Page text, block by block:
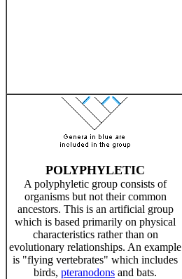
POLYPHYLETIC
A polyphyletic group consists of
organisms but not their common
ancestors. This is an artificial group
which is based primarily on physical
characteristics rather than on
evolutionary relationships. An example
is "flying vertebrates" which includes
birds, pteranodons and bats.